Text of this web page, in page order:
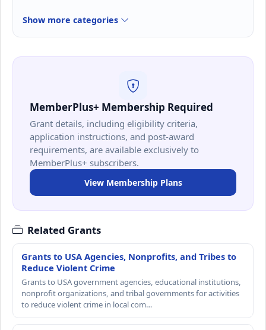
Show more categories
MemberPlus+ Membership Required
Grant details, including eligibility criteria,
application instructions, and post-award
requirements, are available exclusively to
MemberPlus+ subscribers.
View Membership Plans
Related Grants
Grants to USA Agencies, Nonprofits, and Tribes to
Reduce Violent Crime
Grants to USA government agencies, educational institutions,
nonprofit organizations, and tribal governments for activities
to reduce violent crime in local com…